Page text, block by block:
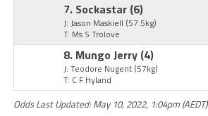
7. Sockastar (6)
J: Jason Maskiell (57.5kg)
T: Ms S Trolove
8. Mungo Jerry (4)
J: Teodore Nugent (57kg)
T: C F Hyland
Odds Last Updated: May 10, 2022, 1:04pm (AEDT)